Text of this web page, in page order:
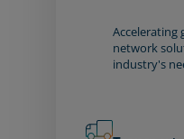
Accelerating
network
industry's